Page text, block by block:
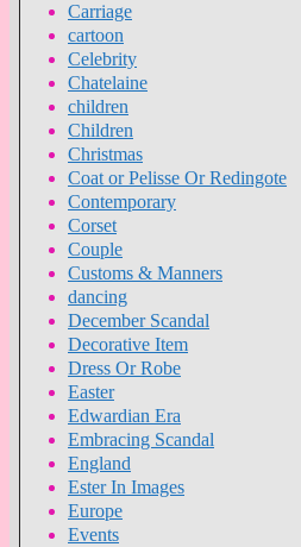
Carriage
cartoon
Celebrity
Chatelaine
children
Children
Christmas
Coat or Pelisse Or Redingote
Contemporary
Corset
Couple
Customs & Manners
dancing
December Scandal
Decorative Item
Dress Or Robe
Easter
Edwardian Era
Embracing Scandal
England
Ester In Images
Europe
Events